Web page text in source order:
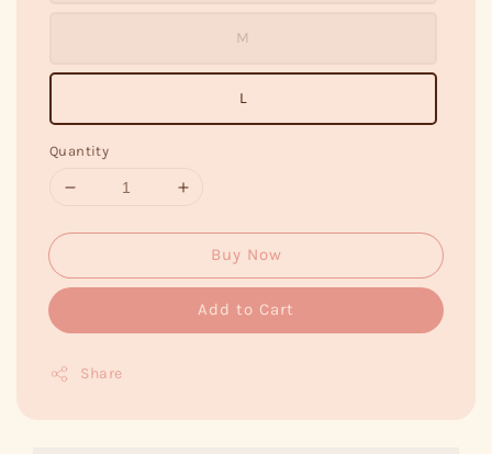
M
L
Quantity
Buy Now
Add to Cart
Share